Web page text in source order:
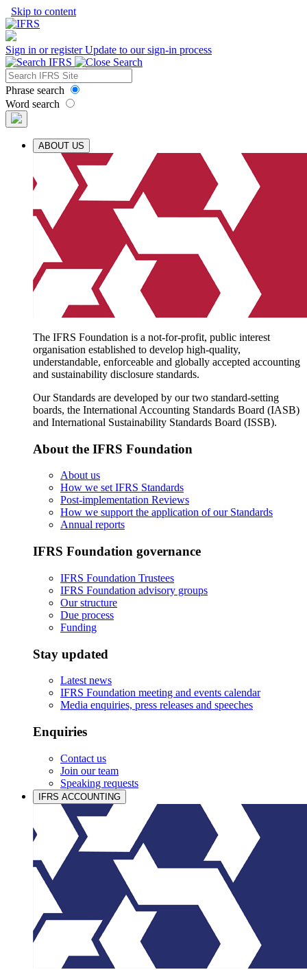
Skip to content
Sign in or registerUpdate to our sign-in process
Phrase search
Word search
ABOUT US
The IFRS Foundation is a not-for-profit, public interest
organisation established to develop high-quality,
understandable, enforceable and globally accepted accounting
and sustainability disclosure standards.
Our Standards are developed by our two standard-setting
boards, the International Accounting Standards Board (IASB)
and International Sustainability Standards Board (ISSB).
About the IFRS Foundation
About us
How we set IFRS Standards
Post-implementation Reviews
How we support the application of our Standards
Annual reports
IFRS Foundation governance
IFRS Foundation Trustees
IFRS Foundation advisory groups
Our structure
Due process
Funding
Stay updated
Latest news
IFRS Foundation meeting and events calendar
Media enquiries, press releases and speeches
Enquiries
Contact us
Join our team
Speaking requests
IFRS ACCOUNTING